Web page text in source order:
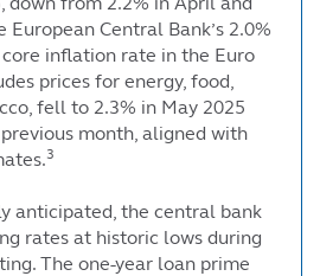
Central Bank’s 2.0%
inflation rate in the Euro
prices for energy, food,
fell to 2.3% in May 2025
month, aligned with
3
anticipated, the central bank
rates at historic lows during
The one-year loan prime